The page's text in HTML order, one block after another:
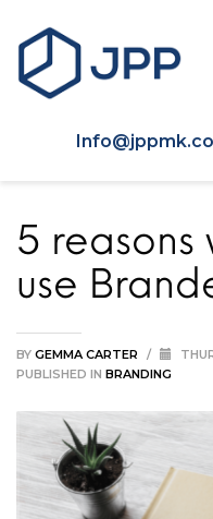
5 reasons
use
BY GEMMA CARTER /
PUBLISHED IN BRANDING